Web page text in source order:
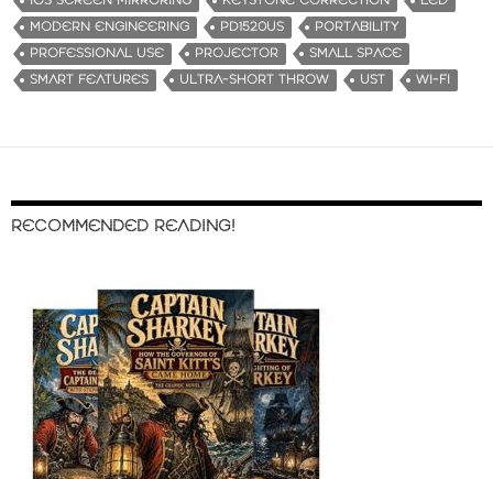
MODERN ENGINEERING
PD1520US
PORTABILITY
PROFESSIONAL USE
PROJECTOR
SMALL SPACE
SMART FEATURES
ULTRA-SHORT THROW UST WI-FI
RECOMMENDED READING!